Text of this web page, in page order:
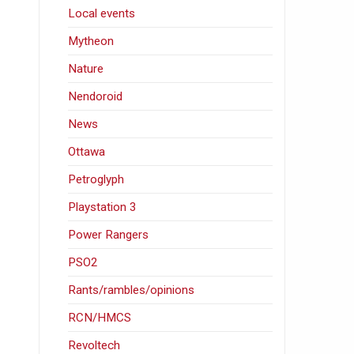
Local events
Mytheon
Nature
Nendoroid
News
Ottawa
Petroglyph
Playstation 3
Power Rangers
PSO2
Rants/rambles/opinions
RCN/HMCS
Revoltech